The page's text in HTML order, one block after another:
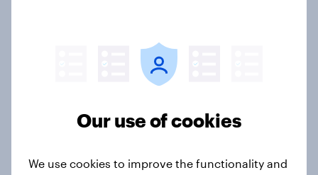
in the world?
Our use of cookies
We use cookies to improve the functionality and